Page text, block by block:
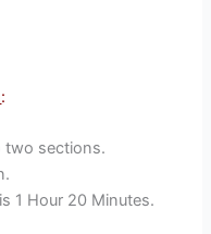
:
two sections.
1 Hour 20 Minutes.